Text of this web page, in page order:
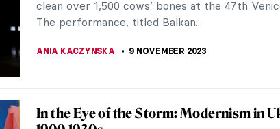
destroyed, not to mention the number of...
Modernism in Brazil: One Week That Has
It All